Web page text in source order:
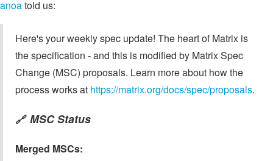
anoatold us:
Here's your weekly spec update! The heart of Matrix is
the specification - and this is modified by Matrix Spec
Change (MSC) proposals. Learn more about how the
process works at https://matrix.org/docs/spec/proposals.
🔗 MSC Status
Merged MSCs: